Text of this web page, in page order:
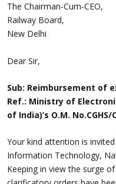
The Chairman-Cum-CEO,
Railway Board,
New Delhi
Dear Sir,
Sub: Reimbursement of
Ref.: Ministry of
of India)’s O.M.
Your kind attention is
Information Technology,
Keeping in view the surge